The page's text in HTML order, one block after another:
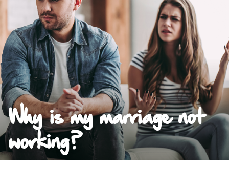
Why is my marriage not
working?